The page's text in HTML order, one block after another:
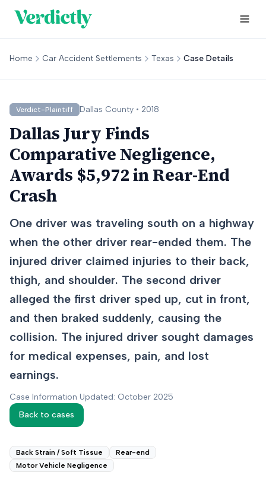
Home Car Accident Settlements Texas Case Details
Verdict-Plaintiff Dallas County • 2018
Dallas Jury Finds
Comparative Negligence,
Awards $5,972 in Rear-End
Crash
One driver was traveling south on a highway
when the other driver rear-ended them. The
injured driver claimed injuries to their back,
thigh, and shoulder. The second driver
alleged the first driver sped up, cut in front,
and then braked suddenly, causing the
collision. The injured driver sought damages
for medical expenses, pain, and lost
earnings.
Case Information Updated: October 2025
Back to cases
Back Strain / Soft Tissue
Rear-end
Motor Vehicle Negligence